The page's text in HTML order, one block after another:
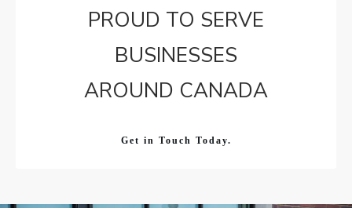
PROUD TO SERVE
BUSINESSES
AROUND CANADA
Get in Touch Today.